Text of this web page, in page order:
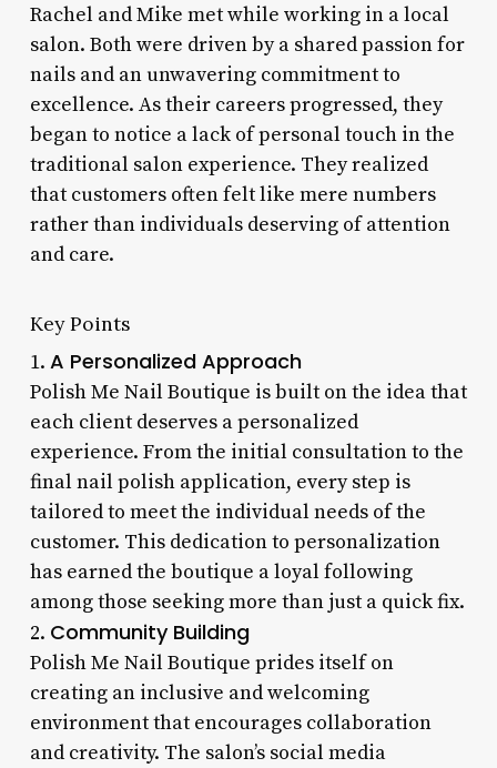
Rachel and Mike met while working in a local
salon. Both were driven by a shared passion for
nails and an unwavering commitment to
excellence. As their careers progressed, they
began to notice a lack of personal touch in the
traditional salon experience. They realized
that customers often felt like mere numbers
rather than individuals deserving of attention
and care.
Key Points
1. A Personalized Approach
Polish Me Nail Boutique is built on the idea that
each client deserves a personalized
experience. From the initial consultation to the
final nail polish application, every step is
tailored to meet the individual needs of the
customer. This dedication to personalization
has earned the boutique a loyal following
among those seeking more than just a quick fix.
2. Community Building
Polish Me Nail Boutique prides itself on
creating an inclusive and welcoming
environment that encourages collaboration
and creativity. The salon’s social media